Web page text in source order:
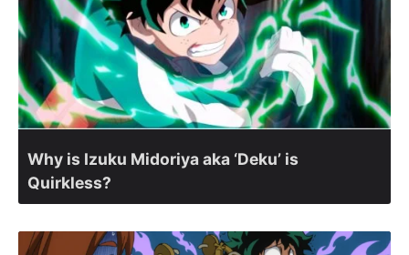
Why is Izuku Midoriya aka ‘Deku’ is
Quirkless?